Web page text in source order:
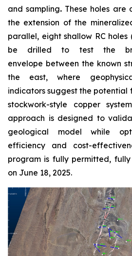
and sampling. These holes are
the extension of the
parallel, eight shallow RC holes
be drilled to test the
envelope between the known
the east, where
indicators suggest the potential
stockwork-style copper
approach is designed to
geological model while
efficiency and cost-
program is fully permitted,
on June 18, 2025.